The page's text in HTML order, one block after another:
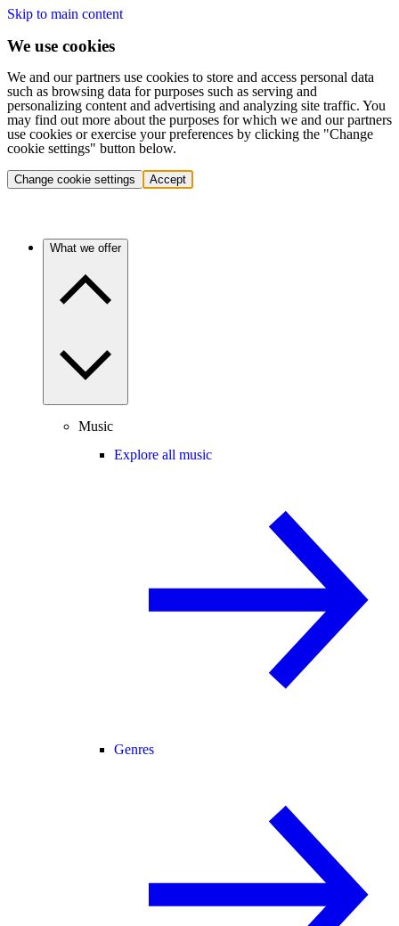
Skip to main content
We use cookies
We and our partners use cookies to store and access personal data
such as browsing data for purposes such as serving and
personalizing content and advertising and analyzing site traffic. You
may find out more about the purposes for which we and our partners
use cookies or exercise your preferences by clicking the "Change
cookie settings" button below.
Change cookie settings Accept
What we offer
Music
Explore all music
Genres